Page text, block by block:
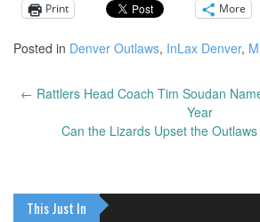
Print More
Posted in Denver Outlaws, InLax Denver,
navigation
← Rattlers Head Coach Tim Soudan
Year
Can the Lizards Upset the
This Just In